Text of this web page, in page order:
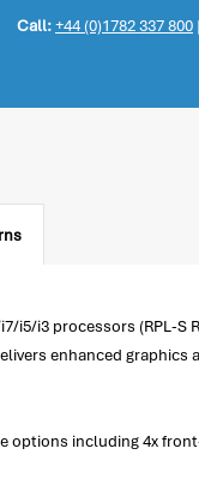
Call:+44 (0)1782 337 800 |
i3 processors (RPL-S
enhanced
including 4x